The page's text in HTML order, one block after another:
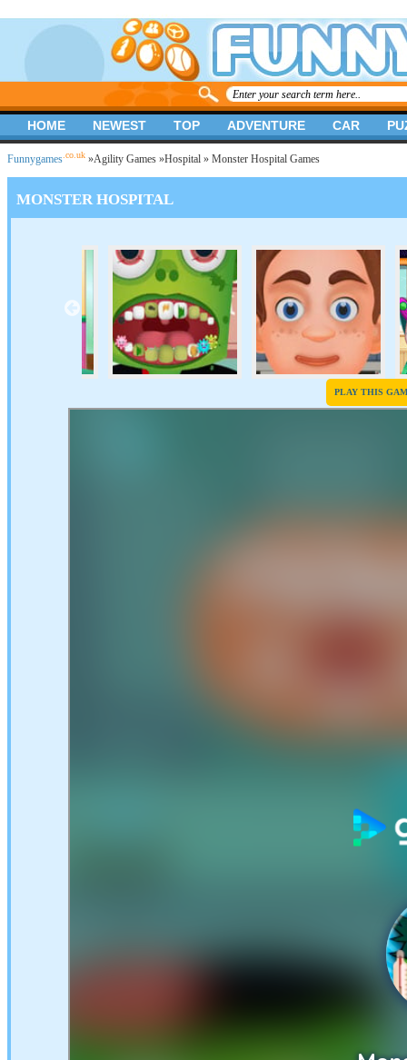
Funnygames .co.uk »Agility Games »Hospital » Monster Hospital Games
MONSTER HOSPITAL
PLAY THIS
HOME NEWEST TOP ADVENTURE CAR